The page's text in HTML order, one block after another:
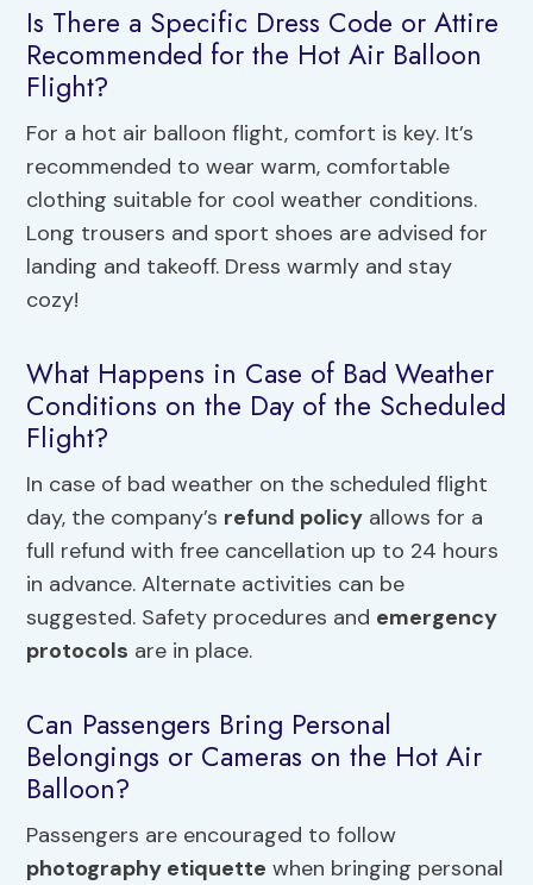
Is There a Specific Dress Code or Attire
Recommended for the Hot Air Balloon
Flight?
For a hot air balloon flight, comfort is key. It’s
recommended to wear warm, comfortable
clothing suitable for cool weather conditions.
Long trousers and sport shoes are advised for
landing and takeoff. Dress warmly and stay
cozy!
What Happens in Case of Bad Weather
Conditions on the Day of the Scheduled
Flight?
In case of bad weather on the scheduled flight
day, the company’s refund policy allows for a
full refund with free cancellation up to 24 hours
in advance. Alternate activities can be
suggested. Safety procedures and emergency
protocols are in place.
Can Passengers Bring Personal
Belongings or Cameras on the Hot Air
Balloon?
Passengers are encouraged to follow
photography etiquette when bringing personal